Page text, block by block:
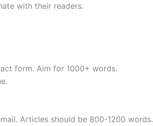
with their readers.
form. Aim for 1000+ words.
Articles should be 800-1200 words.